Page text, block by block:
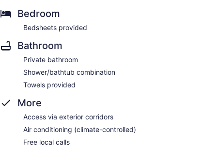
Bedroom
Bedsheets provided
Bathroom
Private bathroom
Shower/bathtub combination
Towels provided
More
Access via exterior corridors
Air conditioning (climate-controlled)
Free local calls